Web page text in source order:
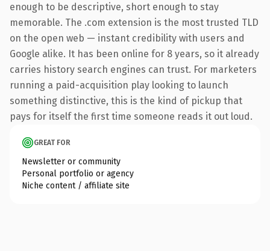
enough to be descriptive, short enough to stay
memorable. The .com extension is the most trusted TLD
on the open web — instant credibility with users and
Google alike. It has been online for 8 years, so it already
carries history search engines can trust. For marketers
running a paid-acquisition play looking to launch
something distinctive, this is the kind of pickup that
pays for itself the first time someone reads it out loud.
GREAT FOR
Newsletter or community
Personal portfolio or agency
Niche content / affiliate site